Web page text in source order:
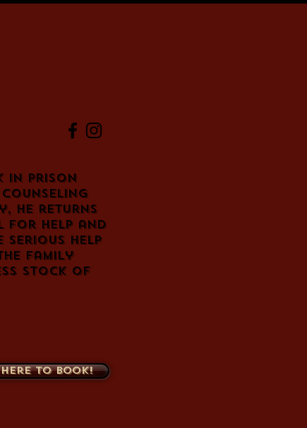
in prison
counseling
he returns
for help and
serious help
family
stock of
to book!